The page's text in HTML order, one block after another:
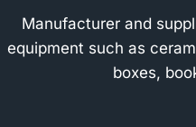
Manufacturer and
equipment such as
boxes,